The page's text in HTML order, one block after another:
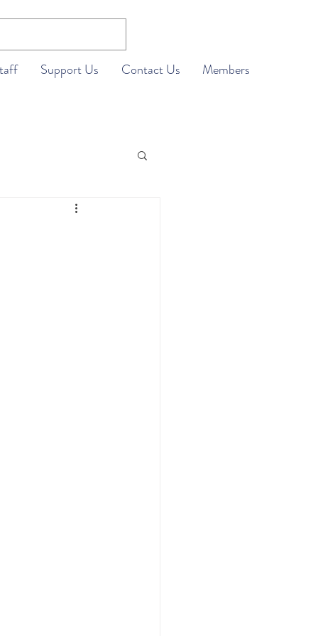
Support Us Contact Us Members